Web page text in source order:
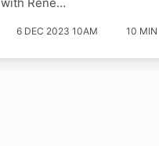
6 DEC 2023 10AM 10 MIN